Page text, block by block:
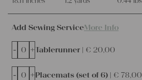
Add Sewing ServiceMore Info
Tablerunner | € 20,00
- +
Placemats (set of 6) | € 78,00
- +